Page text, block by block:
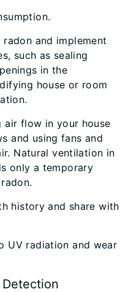
and implement
such as sealing
in the
house or room
air flow in your house
and using fans and
Natural ventilation in
only a temporary
history and share with
UV radiation and wear